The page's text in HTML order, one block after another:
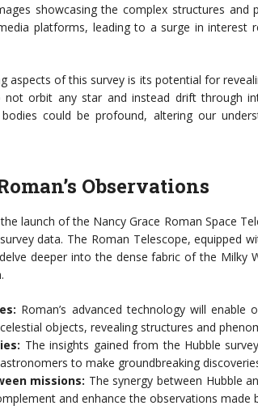
showcasing the complex structures and
platforms, leading to a surge in interest
aspects of this survey is its potential for
orbit any star and instead drift through
bodies could be profound, altering our
Observations
launch of the Nancy Grace Roman Space
data. The Roman Telescope, equipped
deeper into the dense fabric of the Milky
Roman’s advanced technology will
objects, revealing structures and
The insights gained from the Hubble
to make groundbreaking
missions: The synergy between Hubble
and enhance the observations made